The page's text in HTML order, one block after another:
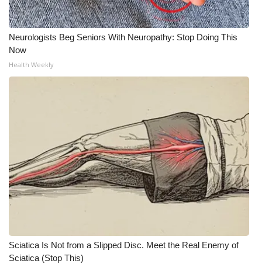
Neurologists Beg Seniors With Neuropathy: Stop Doing This
Now
Health Weekly
Sciatica Is Not from a Slipped Disc. Meet the Real Enemy of
Sciatica (Stop This)